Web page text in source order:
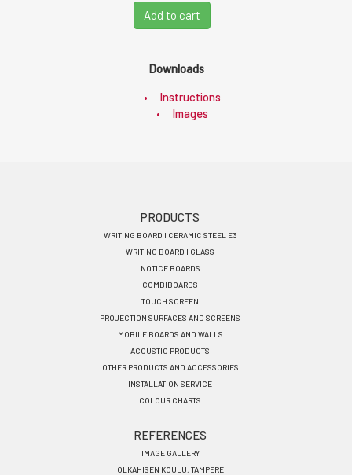
Add to cart
Downloads
Instructions
Images
PRODUCTS
WRITING BOARD I CERAMIC STEEL E3
WRITING BOARD I GLASS
NOTICE BOARDS
COMBIBOARDS
TOUCH SCREEN
PROJECTION SURFACES AND SCREENS
MOBILE BOARDS AND WALLS
ACOUSTIC PRODUCTS
OTHER PRODUCTS AND ACCESSORIES
INSTALLATION SERVICE
COLOUR CHARTS
REFERENCES
IMAGE GALLERY
OLKAHISEN KOULU, TAMPERE